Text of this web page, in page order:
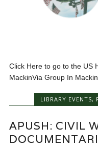
Click Here to go to the US
MackinVia Group In
LIBRARY EVENTS,
APUSH: CIVIL